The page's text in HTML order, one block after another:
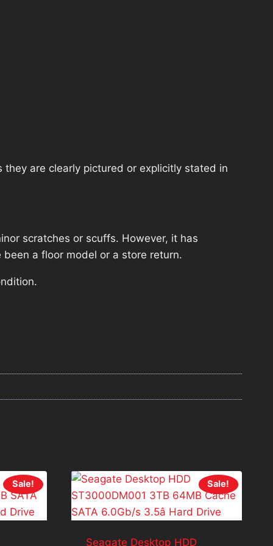
are clearly pictured or explicitly stated in
scratches or scuffs. However, it has
a floor model or a store return.
Sale! Sale!
Seagate Desktop HDD